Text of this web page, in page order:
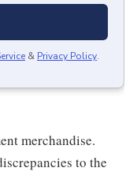
& Privacy Policy.
merchandise.
to the